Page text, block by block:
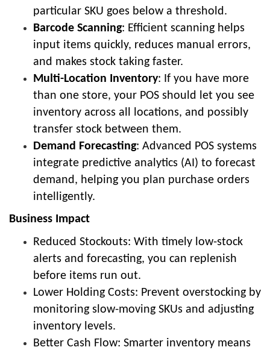
particular SKU goes below a threshold.
Barcode Scanning: Efficient scanning helps
input items quickly, reduces manual errors,
and makes stock taking faster.
Multi-Location Inventory: If you have more
than one store, your POS should let you see
inventory across all locations, and possibly
transfer stock between them.
Demand Forecasting: Advanced POS systems
integrate predictive analytics (AI) to forecast
demand, helping you plan purchase orders
intelligently.
Business Impact
Reduced Stockouts: With timely low-stock
alerts and forecasting, you can replenish
before items run out.
Lower Holding Costs: Prevent overstocking by
monitoring slow-moving SKUs and adjusting
inventory levels.
Better Cash Flow: Smarter inventory means